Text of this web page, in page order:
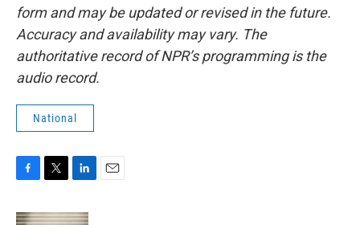
form and may be updated or revised in the future.
Accuracy and availability may vary. The
authoritative record of NPR’s programming is the
audio record.
National
c
i
n